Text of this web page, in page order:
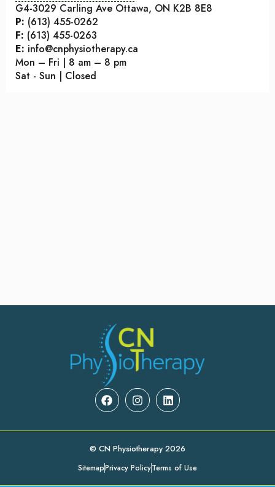
G4-3029 Carling Ave Ottawa, ON K2B 8E8
P: (613) 455-0262
F: (613) 455-0263
E: info@cnphysiotherapy.ca
Mon – Fri | 8 am – 8 pm
Sat - Sun | Closed
© CN Physiotherapy 2026
SitemapPrivacy PolicyTerms of Use